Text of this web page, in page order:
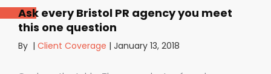
staff, dashing your dreams of success and putting you
- the customer - on the back foot. But it also depends
those firms that use notice periods full stop because,
Ask every Bristol PR agency you meet
this one question
By | Client Coverage | January 13, 2018